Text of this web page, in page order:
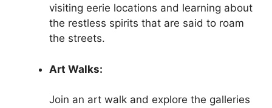
visiting eerie locations and learning about
the restless spirits that are said to roam
the streets.
Art Walks:
Join an art walk and explore the galleries